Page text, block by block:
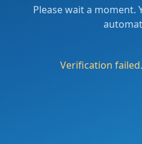
Please wait a moment.
Verification failed.